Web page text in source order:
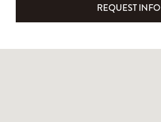
REQUEST INFO